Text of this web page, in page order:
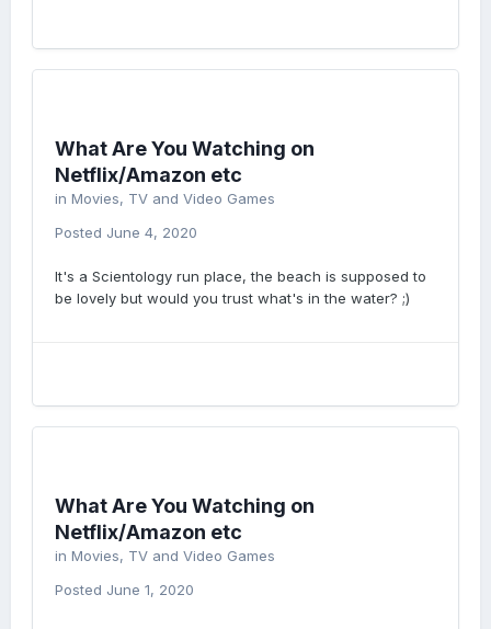
What Are You Watching on
Netflix/Amazon etc
in Movies, TV and Video Games
Posted June 4, 2020
It's a Scientology run place, the beach is supposed to
be lovely but would you trust what's in the water? ;)
What Are You Watching on
Netflix/Amazon etc
in Movies, TV and Video Games
Posted June 1, 2020